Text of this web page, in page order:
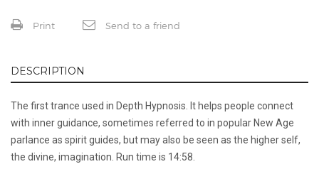
Print Send to a friend
DESCRIPTION
The first trance used in Depth Hypnosis. It helps people connect
with inner guidance, sometimes referred to in popular New Age
parlance as spirit guides, but may also be seen as the higher self,
the divine, imagination. Run time is 14:58.